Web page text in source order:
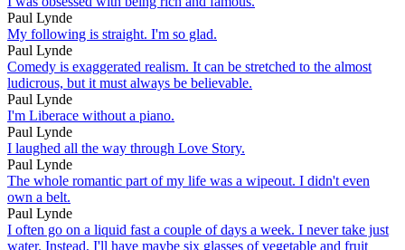
Paul Lynde
My following is straight. I'm so glad.
Paul Lynde
Comedy is exaggerated realism. It can be stretched to the almost
ludicrous, but it must always be believable.
Paul Lynde
I'm Liberace without a piano.
Paul Lynde
I laughed all the way through Love Story.
Paul Lynde
The whole romantic part of my life was a wipeout. I didn't even
own a belt.
Paul Lynde
I often go on a liquid fast a couple of days a week. I never take just
water. Instead, I'll have maybe six glasses of vegetable and fruit